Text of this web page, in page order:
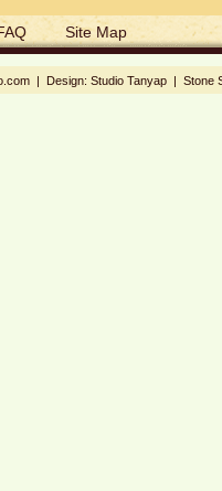
Site Map
| Design: Studio Tanyap | Stone